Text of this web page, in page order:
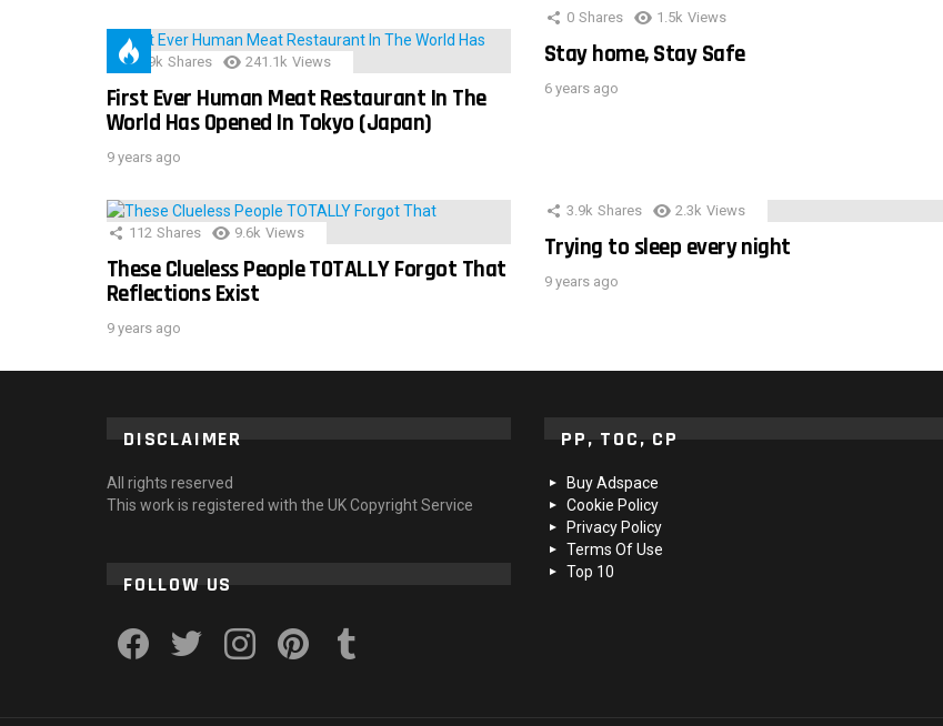
28.9k Shares 241.1k Views
First Ever Human Meat Restaurant In The
World Has Opened In Tokyo (Japan)
9 years ago
0 Shares 1.5k Views
Stay home, Stay Safe
6 years ago
112 Shares 9.6k Views
These Clueless People TOTALLY Forgot That
Reflections Exist
9 years ago
3.9k Shares 2.3k Views
Trying to sleep every night
9 years ago
DISCLAIMER
All rights reserved
This work is registered with the UK Copyright Service
FOLLOW US
PP, TOC, CP
Buy Adspace
Cookie Policy
Privacy Policy
Terms Of Use
Top 10